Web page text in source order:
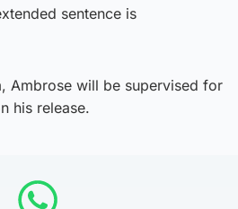
sentence is
Ambrose will be supervised for
his release.